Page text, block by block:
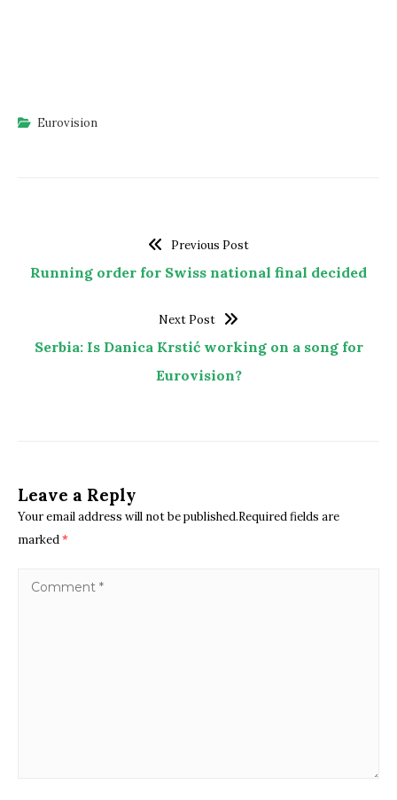
Eurovision
Previous Post
Running order for Swiss national final decided
Next Post
Serbia: Is Danica Krstić working on a song for
Eurovision?
Leave a Reply
Your email address will not be published.Required fields are
marked*